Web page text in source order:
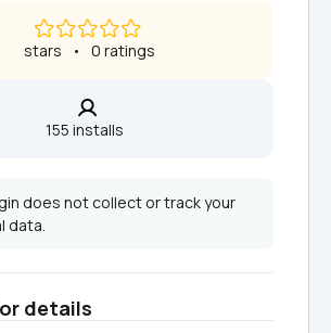
stars   •   0 ratings
155 installs
does not collect or track your
data.
details